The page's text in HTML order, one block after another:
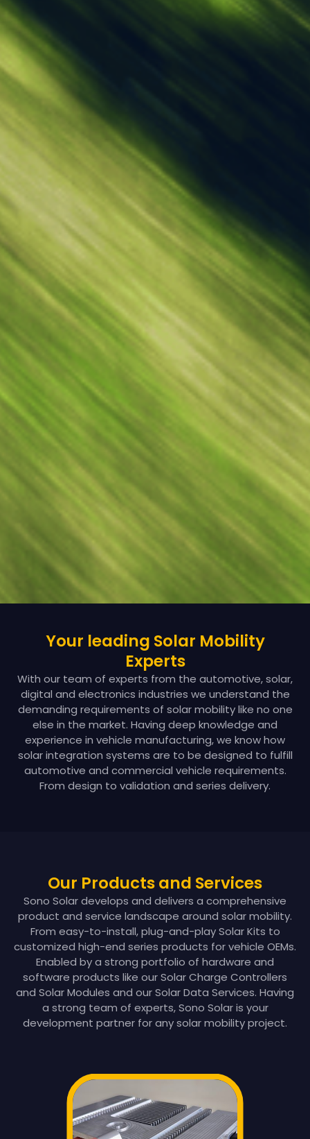
Your leading Solar Mobility
Experts
With our team of experts from the automotive, solar,
digital and electronics industries we understand the
demanding requirements of solar mobility like no one
else in the market. Having deep knowledge and
experience in vehicle manufacturing, we know how
solar integration systems are to be designed to fulfill
automotive and commercial vehicle requirements.
From design to validation and series delivery.
Our Products and Services
Sono Solar develops and delivers a comprehensive
product and service landscape around solar mobility.
From easy-to-install, plug-and-play Solar Kits to
customized high-end series products for vehicle OEMs.
Enabled by a strong portfolio of hardware and
software products like our Solar Charge Controllers
and Solar Modules and our Solar Data Services. Having
a strong team of experts, Sono Solar is your
development partner for any solar mobility project.